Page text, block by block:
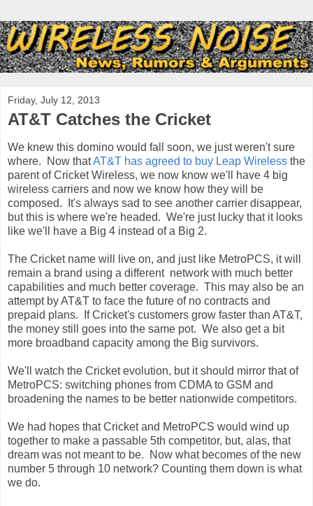
Friday, July 12, 2013
AT&T Catches the Cricket
We knew this domino would fall soon, we just weren't sure
where. Now thatAT&T has agreed to buy Leap Wireless the
parent of Cricket Wireless, we now know we'll have 4 big
wireless carriers and now we know how they will be
composed. It's always sad to see another carrier disappear,
but this is where we're headed. We're just lucky that it looks
like we'll have a Big 4 instead of a Big 2.
The Cricket name will live on, and just like MetroPCS, it will
remain a brand using a different network with much better
capabilities and much better coverage. This may also be an
attempt by AT&T to face the future of no contracts and
prepaid plans. If Cricket's customers grow faster than AT&T,
the money still goes into the same pot. We also get a bit
more broadband capacity among the Big survivors.
We'll watch the Cricket evolution, but it should mirror that of
MetroPCS: switching phones from CDMA to GSM and
broadening the names to be better nationwide competitors.
We had hopes that Cricket and MetroPCS would wind up
together to make a passable 5th competitor, but, alas, that
dream was not meant to be. Now what becomes of the new
number 5 through 10 network? Counting them down is what
we do.